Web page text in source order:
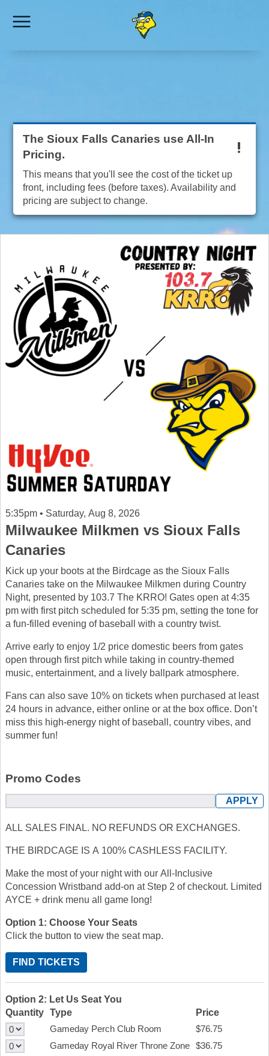
The Sioux Falls Canaries use All-In
Pricing.
This means that you'll see the cost of the ticket up
front, including fees (before taxes). Availability and
pricing are subject to change.
Promo Codes
ALL SALES FINAL. NO REFUNDS OR EXCHANGES.
THE BIRDCAGE IS A 100% CASHLESS FACILITY.
Make the most of your night with our All-Inclusive
Concession Wristband add-on at Step 2 of checkout. Limited
AYCE + drink menu all game long!
Option 1: Choose Your Seats
Click the button to view the seat map.
FIND TICKETS
Option 2: Let Us Seat You
Quantity Type
Price
Gameday Perch Club Room
$76.75
Gameday Royal River Throne Zone $36.75
5:35pm • Saturday, Aug 8, 2026
Milwaukee Milkmen vs Sioux Falls
Canaries
Kick up your boots at the Birdcage as the Sioux Falls
Canaries take on the Milwaukee Milkmen during Country
Night, presented by 103.7 The KRRO! Gates open at 4:35
pm with first pitch scheduled for 5:35 pm, setting the tone for
a fun-filled evening of baseball with a country twist.
Arrive early to enjoy 1/2 price domestic beers from gates
open through first pitch while taking in country-themed
music, entertainment, and a lively ballpark atmosphere.
Fans can also save 10% on tickets when purchased at least
24 hours in advance, either online or at the box office. Don’t
miss this high-energy night of baseball, country vibes, and
summer fun!